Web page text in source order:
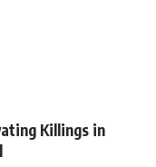
Killings in